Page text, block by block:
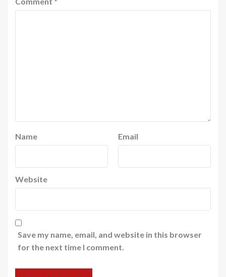
Name Email
Website
Save my name, email, and website in this browser
for the next time I comment.